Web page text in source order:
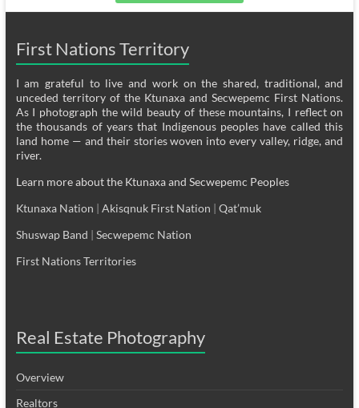
First Nations Territory
I am grateful to live and work on the shared, traditional, and
unceded territory of the Ktunaxa and Secwepemc First Nations.
As I photograph the wild beauty of these mountains, I reflect on
the thousands of years that Indigenous peoples have called this
land home — and their stories woven into every valley, ridge, and
river.
Learn more about the Ktunaxa and Secwepemc Peoples
Ktunaxa Nation | Akisqnuk First Nation | Qat’muk
Shuswap Band | Secwepemc Nation
First Nations Territories
Real Estate Photography
Overview
Realtors